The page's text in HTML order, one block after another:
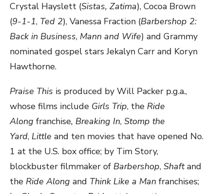
Crystal Hayslett (Sistas, Zatima), Cocoa Brown
(9-1-1, Ted 2), Vanessa Fraction (Barbershop 2:
Back in Business, Mann and Wife) and Grammy
nominated gospel stars Jekalyn Carr and Koryn
Hawthorne.
Praise This is produced by Will Packer p.g.a.,
whose films include Girls Trip, the Ride
Along franchise, Breaking In, Stomp the
Yard, Little and ten movies that have opened No.
1 at the U.S. box office; by Tim Story,
blockbuster filmmaker of Barbershop, Shaftand
the Ride Along and Think Like a Man franchises;